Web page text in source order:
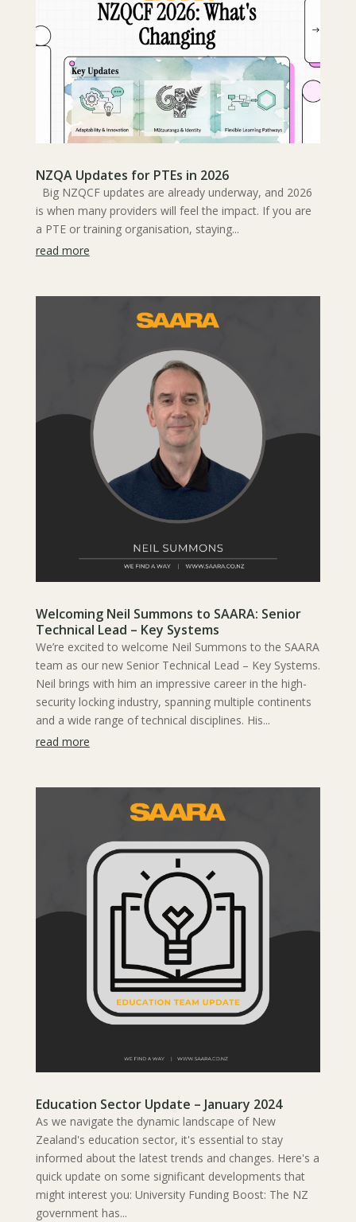
NZQA Updates for PTEs in 2026
Big NZQCF updates are already underway, and 2026
is when many providers will feel the impact. If you are
a PTE or training organisation, staying...
read more
Welcoming Neil Summons to SAARA: Senior
Technical Lead – Key Systems
We’re excited to welcome Neil Summons to the SAARA
team as our new Senior Technical Lead – Key Systems.
Neil brings with him an impressive career in the high-
security locking industry, spanning multiple continents
and a wide range of technical disciplines. His...
read more
Education Sector Update – January 2024
As we navigate the dynamic landscape of New
Zealand's education sector, it's essential to stay
informed about the latest trends and changes. Here's a
quick update on some significant developments that
might interest you: University Funding Boost: The NZ
government has...